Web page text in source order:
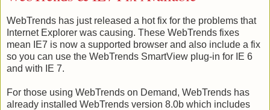
WebTrends has just released a hot fix for the problems that
Internet Explorer was causing. These WebTrends fixes
mean IE7 is now a supported browser and also include a fix
so you can use the WebTrends SmartView plug-in for IE 6
and with IE 7.
For those using WebTrends on Demand, WebTrends has
already installed WebTrends version 8.0b which includes